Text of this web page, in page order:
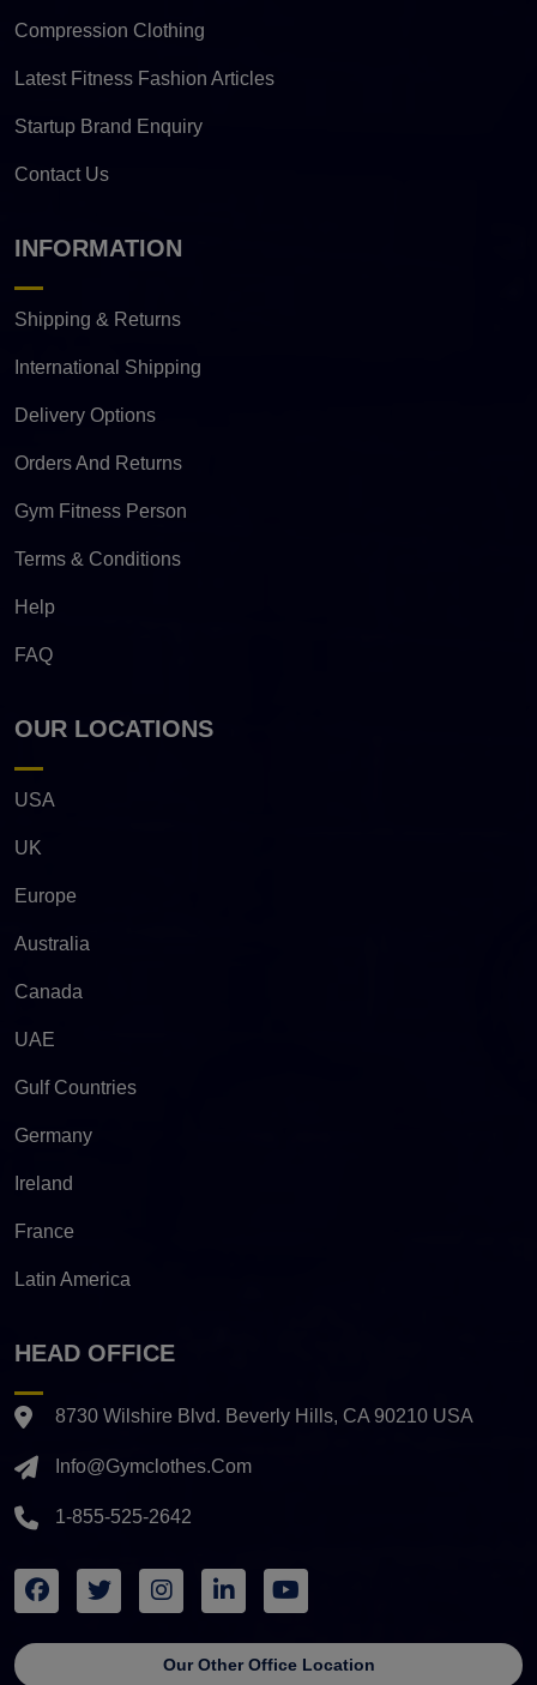
Compression Clothing
Latest Fitness Fashion Articles
Startup Brand Enquiry
Contact Us
INFORMATION
Shipping & Returns
International Shipping
Delivery Options
Orders And Returns
Gym Fitness Person
Terms & Conditions
Help
FAQ
OUR LOCATIONS
USA
UK
Europe
Australia
Canada
UAE
Gulf Countries
Germany
Ireland
France
Latin America
HEAD OFFICE
8730 Wilshire Blvd. Beverly Hills, CA 90210 USA
Info@gymclothes.com
1-855-525-2642
Our Other Office Location